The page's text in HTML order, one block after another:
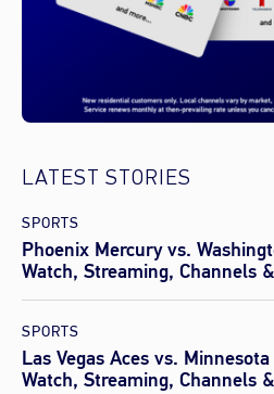
LATEST STORIES
SPORTS
Phoenix Mercury vs.
Watch, Streaming, Channels
SPORTS
Las Vegas Aces vs.
Watch, Streaming, Channels